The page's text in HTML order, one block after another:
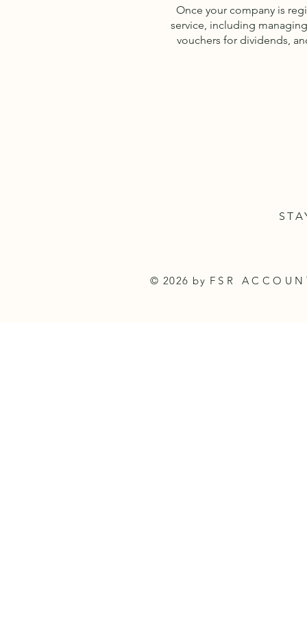
Once your company is
service, including
vouchers for dividends,
© 2026 by FSR